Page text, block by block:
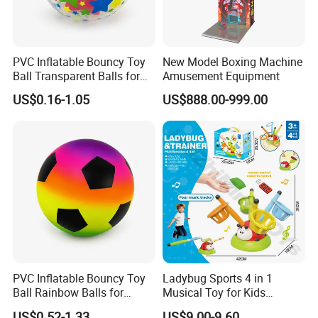
PVC Inflatable Bouncy Toy
Ball Transparent Balls for
Beach Sport Toys
US$0.16-1.05
New Model Boxing Machine
Amusement Equipment
US$888.00-999.00
PVC Inflatable Bouncy Toy
Ball Rainbow Balls for
Beach Sport Toys
Ladybug Sports 4 in 1
Musical Toy for Kids
Sandbag Game Ring Toss